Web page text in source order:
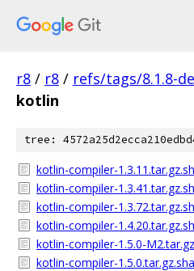
r8 / r8 / refs/tags/8.1.8-
kotlin
tree:
kotlin-compiler-
kotlin-compiler-
kotlin-compiler-
kotlin-compiler-
kotlin-compiler-1.5.0-
kotlin-compiler-